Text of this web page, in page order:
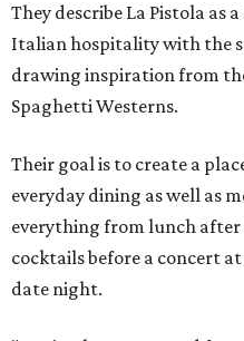
They describe La Pistola
Italian hospitality with the
drawing inspiration from
Spaghetti Westerns.
Their goal is to create a
everyday dining as well as
everything from lunch
cocktails before a concert
date night.